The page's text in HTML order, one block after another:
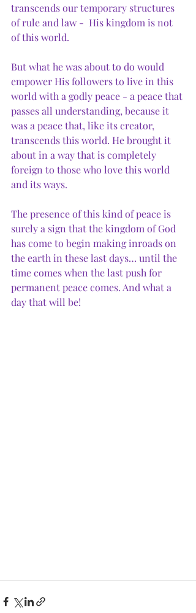
transcends our temporary structures
of rule and law -  His kingdom is not
of this world.
But what he was about to do would
empower His followers to live in this
world with a godly peace - a peace that
passes all understanding, because it
was a peace that, like its creator,
transcends this world. He brought it
about in a way that is completely
foreign to those who love this world
and its ways.
The presence of this kind of peace is
surely a sign that the kingdom of God
has come to begin making inroads on
the earth in these last days… until the
time comes when the last push for
permanent peace comes. And what a
day that will be!